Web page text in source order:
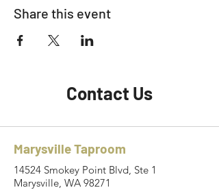
Share this event
Contact Us
Marysville Taproom
14524 Smokey Point Blvd, Ste 1
Marysville, WA 98271